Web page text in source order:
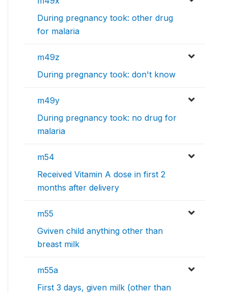
During pregnancy took: other drug
for malaria
m49z
During pregnancy took: don't know
m49y
During pregnancy took: no drug for
malaria
m54
Received Vitamin A dose in first 2
months after delivery
m55
Gviven child anything other than
breast milk
m55a
First 3 days, given milk (other than